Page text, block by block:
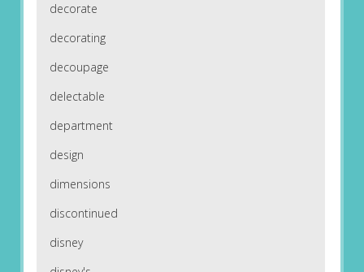
decorate
decorating
decoupage
delectable
department
design
dimensions
discontinued
disney